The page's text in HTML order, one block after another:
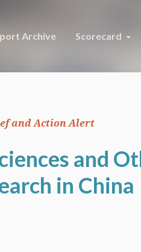
Archive Scorecard
and Action Alert
and
in China